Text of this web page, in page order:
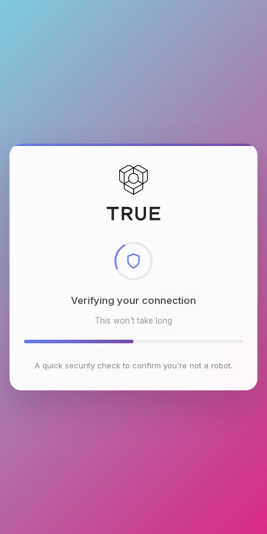
Verifying your connection
This won't take long
A quick security check to confirm you're not a robot.